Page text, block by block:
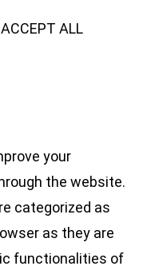
ACCEPT ALL
your
the website.
categorized as
as they are
functionalities of